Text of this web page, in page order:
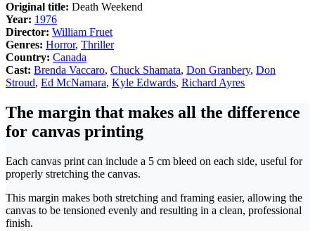
Original title: Death Weekend
Year: 1976
Director: William Fruet
Genres: Horror, Thriller
Country: Canada
Cast: Brenda Vaccaro, Chuck Shamata, Don Granbery, Don
Stroud, Ed McNamara, Kyle Edwards, Richard Ayres
The margin that makes all the difference
for canvas printing
Each canvas print can include a 5 cm bleed on each side, useful for
properly stretching the canvas.
This margin makes both stretching and framing easier, allowing the
canvas to be tensioned evenly and resulting in a clean, professional
finish.